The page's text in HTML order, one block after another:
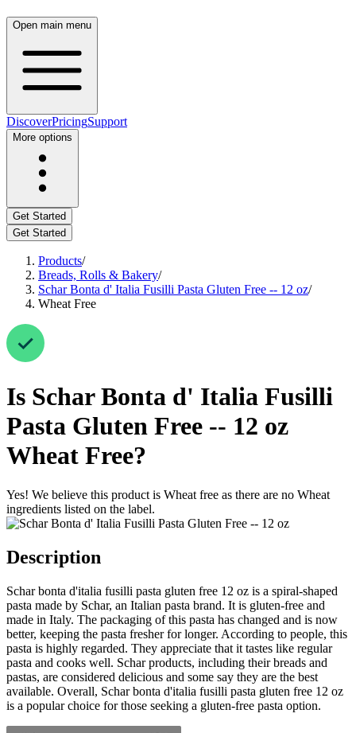
Open main menu
DiscoverPricingSupport
More options
Get Started
Get Started
Products/
Breads, Rolls & Bakery/
Schar Bonta d' Italia Fusilli Pasta Gluten Free -- 12 oz/
Wheat Free
Is Schar Bonta d' Italia Fusilli
Pasta Gluten Free -- 12 oz
Wheat Free?
Yes! We believe this product is Wheat free as there are no Wheat
ingredients listed on the label.
Description
Schar bonta d'italia fusilli pasta gluten free 12 oz is a spiral-shaped
pasta made by Schar, an Italian pasta brand. It is gluten-free and
made in Italy. The packaging of this pasta has changed and is now
better, keeping the pasta fresher for longer. According to people, this
pasta is highly regarded. They appreciate that it tastes like regular
pasta and cooks well. Schar products, including their breads and
pastas, are considered delicious and some say they are the best
available. Overall, Schar bonta d'italia fusilli pasta gluten free 12 oz
is a popular choice for those seeking a gluten-free pasta option.